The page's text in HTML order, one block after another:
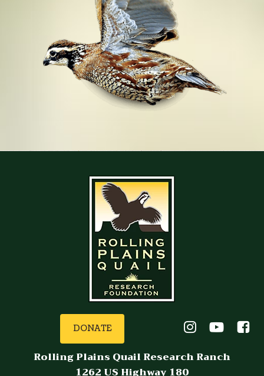
DONATE
Rolling Plains Quail Research Ranch
1262 US Highway 180